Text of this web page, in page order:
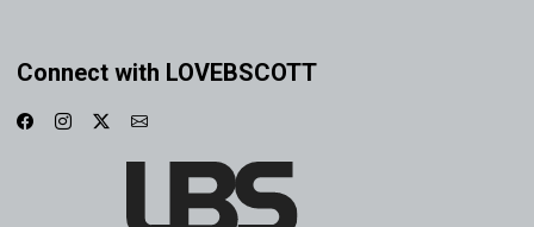
Connect with LOVEBSCOTT